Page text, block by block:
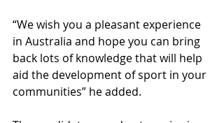
“We wish you a pleasant experience
in Australia and hope you can bring
back lots of knowledge that will help
aid the development of sport in your
communities” he added.